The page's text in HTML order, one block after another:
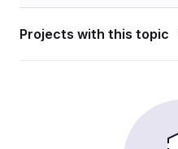
Projects with this topic